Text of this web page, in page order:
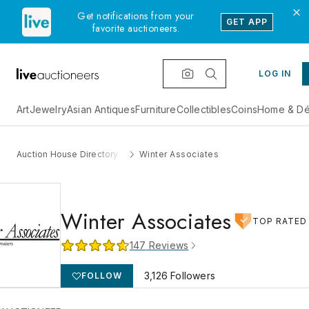
Get notifications from your
favorite auctioneers.
GET APP
LOG IN
ArtJewelryAsian AntiquesFurnitureCollectiblesCoinsHome &
Auction House Directory Winter Associates
Winter Associates TOP RATED
147 Reviews
FOLLOW 3,126 Followers